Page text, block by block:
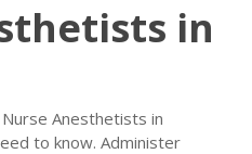
in
Anesthetists in
to know. Administer